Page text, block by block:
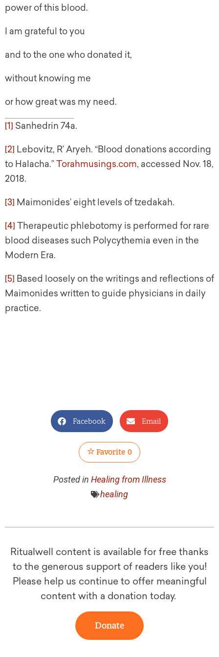
power of this blood.
I am grateful to you
and to the one who donated it,
without knowing me
or how great was my need.
[1] Sanhedrin 74a.
[2] Lebovitz, R’ Aryeh. “Blood donations according
to Halacha.”Torahmusings.com, accessed Nov. 18,
2018.
[3] Maimonides’ eight levels of tzedakah.
[4] Therapeutic phlebotomy is performed for rare
blood diseases such Polycythemia even in the
Modern Era.
[5] Based loosely on the writings and reflections of
Maimonides written to guide physicians in daily
practice.
Facebook Email
Favorite 0
Posted in Healing from Illness
healing
Ritualwell content is available for free thanks
to the generous support of readers like you!
Please help us continue to offer meaningful
content with a donation today.
Donate